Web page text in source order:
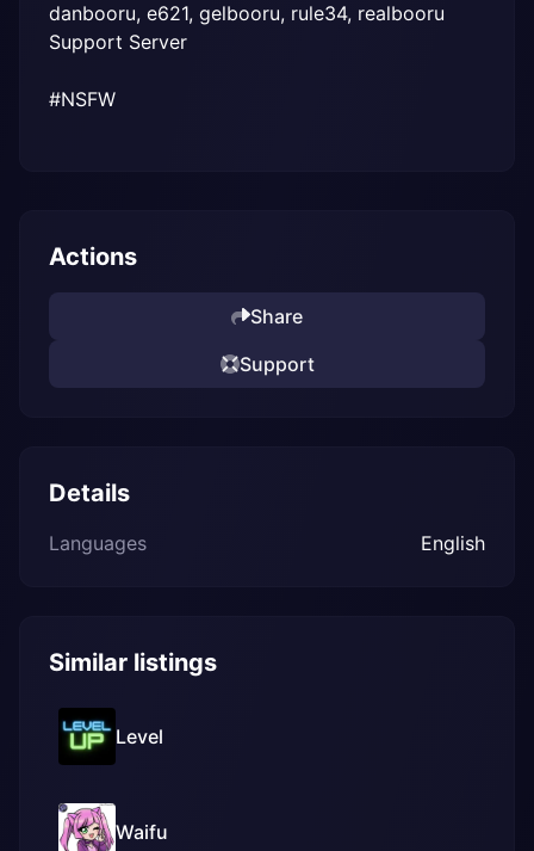
danbooru, e621, gelbooru, rule34, realbooru
Support Server
#NSFW
Actions
Share
Support
Details
Languages English
Similar listings
Level
Waifu